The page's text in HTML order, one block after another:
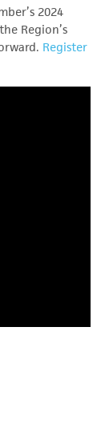
2024
Region’s
Register